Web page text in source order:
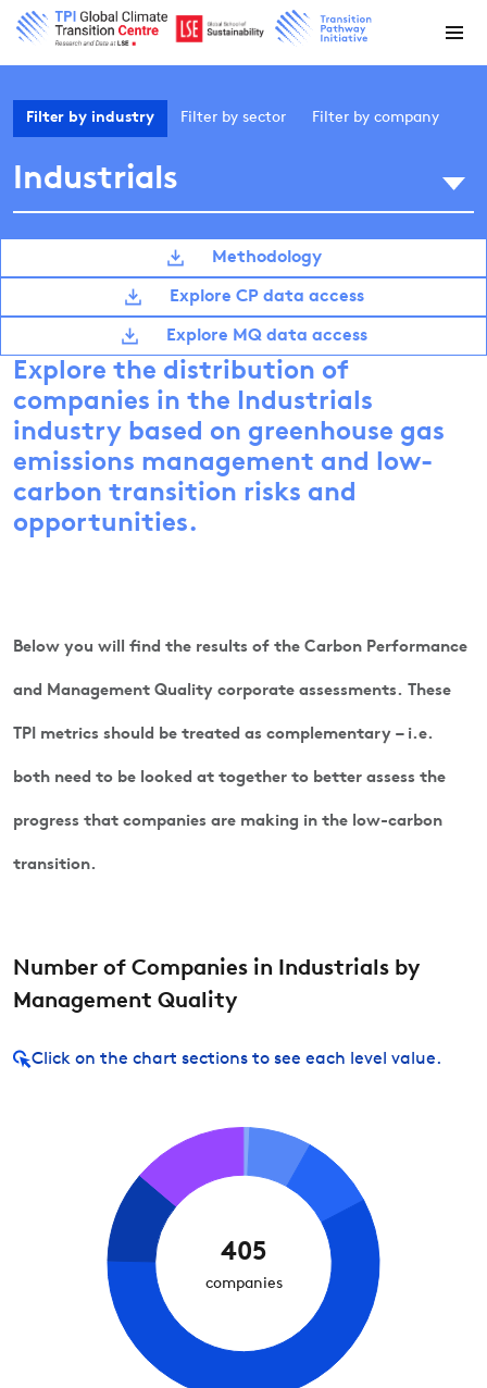
Filter by industry Filter by sector Filter by company
Industrials
Methodology
Explore CP data access
Explore MQ data access
Explore the distribution of
companies in the Industrials
industry based on greenhouse gas
emissions management and low-
carbon transition risks and
opportunities.
Below you will find the results of the Carbon Performance
and Management Quality corporate assessments. These
TPI metrics should be treated as complementary – i.e.
both need to be looked at together to better assess the
progress that companies are making in the low-carbon
transition.
Number of Companies in Industrials by
Management Quality
Click on the chart sections to see each level value.
405
companies